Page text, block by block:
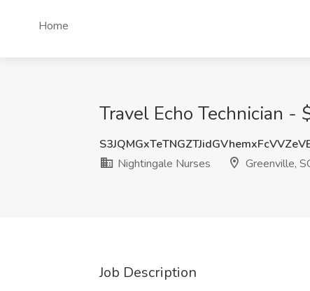
Home
Travel Echo Technician -
Nightingale Nurses
Greenville,
Job Description